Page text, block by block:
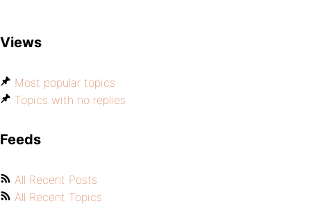
Views
Most popular topics
Topics with no replies
Feeds
All Recent Posts
All Recent Topics